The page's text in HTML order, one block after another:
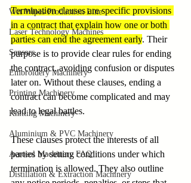
Wet Wipes Production Line
Laser Technology Machines
Sensors
Embroidery Machinery
Printing Machinery
Knitting Machinery
Aluminium & PVC Machinery
Aerosol Machinery FAQ
Distillation & Extraction Machinery
Termination clauses are specific provisions
in a contract that explain how one or both
parties can end the agreement early. Their
purpose is to provide clear rules for ending
the contract, avoiding confusion or disputes
later on. Without these clauses, ending a
contract can become complicated and may
lead to legal battles.
These clauses protect the interests of all
parties by setting conditions under which
termination is allowed. They also outline